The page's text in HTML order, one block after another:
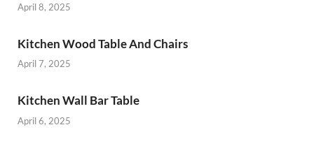
April 8, 2025
Kitchen Wood Table And Chairs
April 7, 2025
Kitchen Wall Bar Table
April 6, 2025